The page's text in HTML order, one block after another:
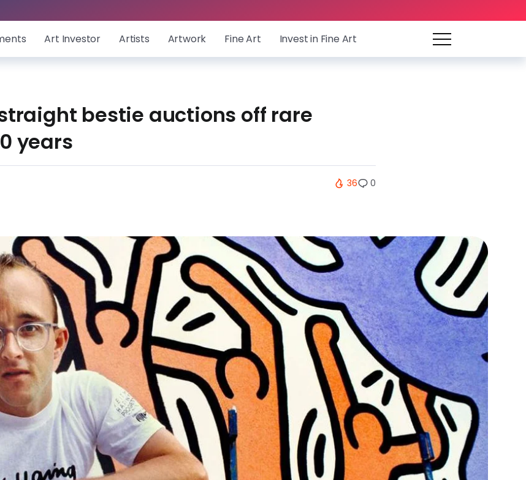
Art Investor Artists Artwork Fine Art Invest in Fine Art
bestie auctions off rare
years
36 0